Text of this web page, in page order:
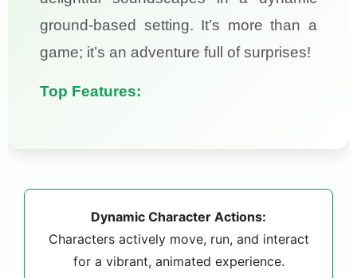
ground-based setting. It’s more than a
game; it’s an adventure full of surprises!
Top Features:
Dynamic Character Actions:
Characters actively move, run, and interact
for a vibrant, animated experience.